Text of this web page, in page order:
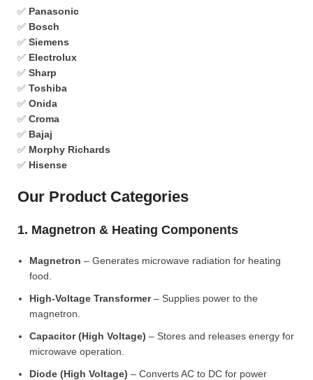
✅ Panasonic
✅ Bosch
✅ Siemens
✅ Electrolux
✅ Sharp
✅ Toshiba
✅ Onida
✅ Croma
✅ Bajaj
✅ Morphy Richards
✅ Hisense
Our Product Categories
1. Magnetron & Heating Components
Magnetron – Generates microwave radiation for heating
food.
High-Voltage Transformer– Supplies power to the
magnetron.
Capacitor (High Voltage) – Stores and releases energy for
microwave operation.
Diode (High Voltage) – Converts AC to DC for power